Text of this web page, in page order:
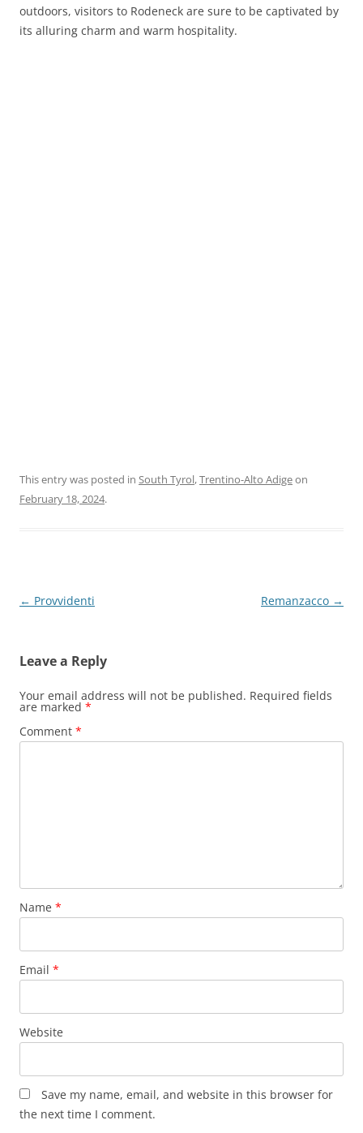
outdoors, visitors to Rodeneck are sure to be captivated by
its alluring charm and warm hospitality.
This entry was posted in South Tyrol,Trentino-Alto Adigeon
February 18, 2024.
Post
← Provvidenti Remanzacco →
Leave a Reply
Your email address will not be published. Required fields
are marked *
Comment *
Name *
Email *
Website
Save my name, email, and website in this browser for
the next time I comment.